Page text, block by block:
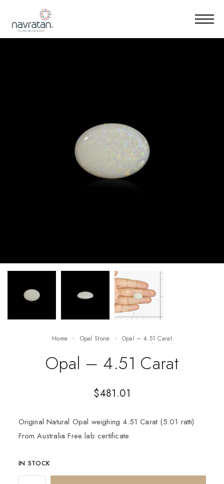
Home Opal Stone Opal – 4.51 Carat
Opal – 4.51 Carat
$481.01
Original Natural Opal weighing 4.51 Carat (5.01 ratti)
From Australia Free lab certificate
IN STOCK